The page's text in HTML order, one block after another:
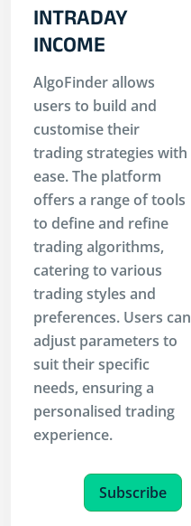
INTRADAY
INCOME
AlgoFinder allows
users to build and
customise their
trading strategies with
ease. The platform
offers a range of tools
to define and refine
trading algorithms,
catering to various
trading styles and
preferences. Users can
adjust parameters to
suit their specific
needs, ensuring a
personalised trading
experience.
Subscribe